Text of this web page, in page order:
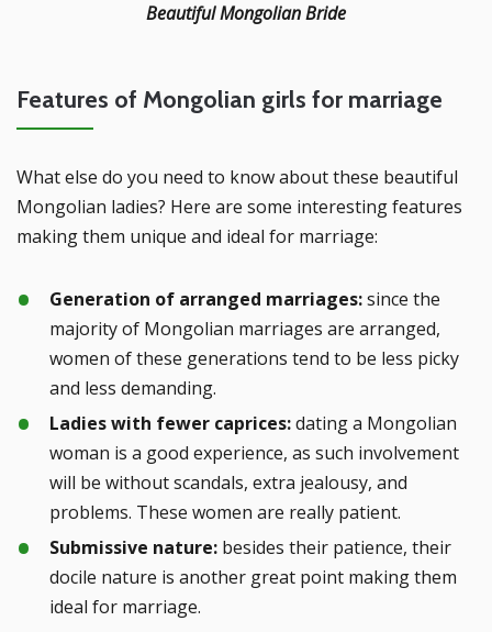
Beautiful Mongolian Bride
Features of Mongolian girls for marriage
What else do you need to know about these beautiful
Mongolian ladies? Here are some interesting features
making them unique and ideal for marriage:
Generation of arranged marriages:since the
majority of Mongolian marriages are arranged,
women of these generations tend to be less picky
and less demanding.
Ladies with fewer caprices:dating a Mongolian
woman is a good experience, as such involvement
will be without scandals, extra jealousy, and
problems. These women are really patient.
Submissive nature: besides their patience, their
docile nature is another great point making them
ideal for marriage.